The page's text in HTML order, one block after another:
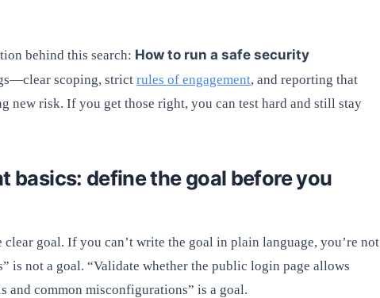
behind this search: How to run a safe security
scoping, strict rules of engagement, and reporting that
new risk. If you get those right, you can test hard and still stay
basics: define the goal before you
clear goal. If you can’t write the goal in plain language, you’re not
is not a goal. “Validate whether the public login page allows
and common misconfigurations” is a goal.